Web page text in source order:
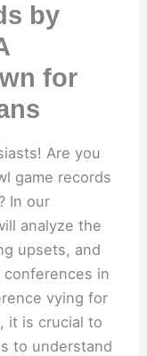
by
for
Are you
game records
In our
analyze the
upsets, and
in
vying for
it is crucial to
to understand